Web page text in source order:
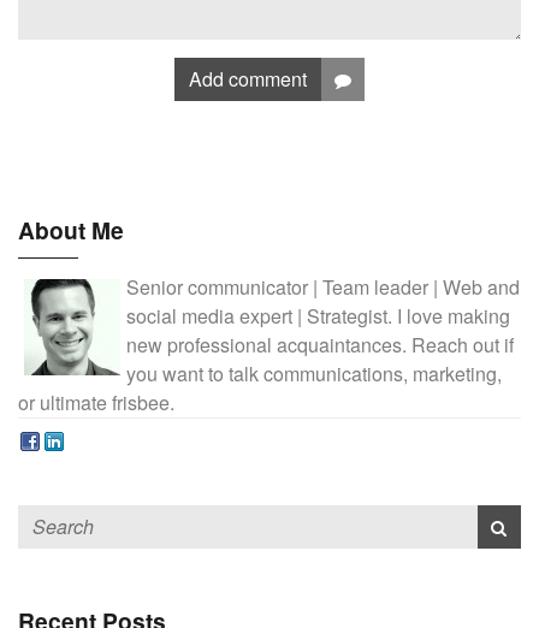
Add comment
About Me
Senior communicator | Team leader | Web and
social media expert | Strategist. I love making
new professional acquaintances. Reach out if
you want to talk communications, marketing,
or ultimate frisbee.
Recent Posts